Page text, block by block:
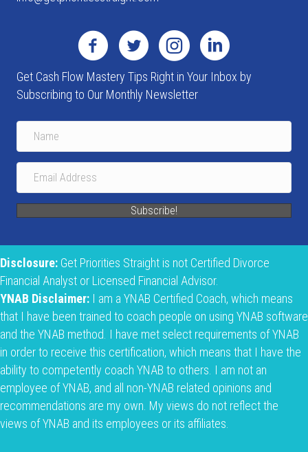
Get Cash Flow Mastery Tips Right in Your Inbox by
Subscribing to Our Monthly Newsletter
Subscribe!
Disclosure: Get Priorities Straight is not Certified Divorce
Financial Analyst or Licensed Financial Advisor.
YNAB Disclaimer: I am a YNAB Certified Coach, which means
that I have been trained to coach people on using YNAB software
and the YNAB method. I have met select requirements of YNAB
in order to receive this certification, which means that I have the
ability to competently coach YNAB to others. I am not an
employee of YNAB, and all non-YNAB related opinions and
recommendations are my own. My views do not reflect the
views of YNAB and its employees or its affiliates.